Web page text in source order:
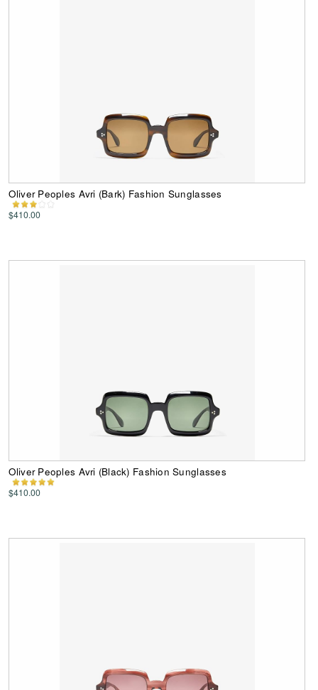
Oliver Peoples Avri (Bark) Fashion Sunglasses
$410.00
Oliver Peoples Avri (Black) Fashion Sunglasses
$410.00